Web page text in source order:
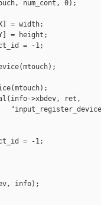
num_cont, 0);
= width;
= height;
= -1;
>xbdev, ret,
= -1;
info);